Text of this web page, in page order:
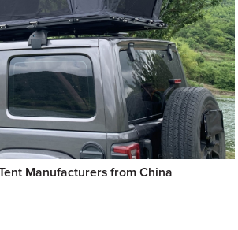
Manufacturers from China